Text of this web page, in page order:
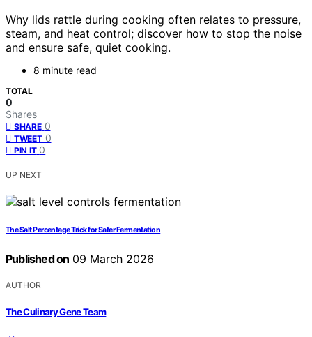
Why lids rattle during cooking often relates to pressure,
steam, and heat control; discover how to stop the noise
and ensure safe, quiet cooking.
8 minute read
TOTAL
0
Shares
SHARE 0
TWEET 0
PIN IT 0
UP NEXT
The Salt Percentage Trick for Safer Fermentation
Published on 09 March 2026
AUTHOR
The Culinary Gene Team